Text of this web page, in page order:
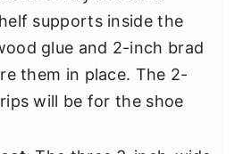
supports inside the
glue and 2-inch brad
them in place. The 2-
will be for the shoe